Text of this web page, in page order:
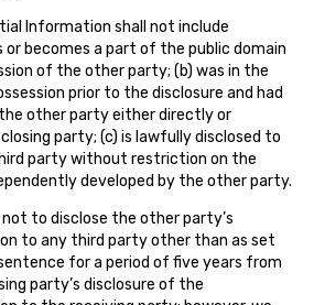
Information shall not include
becomes a part of the public domain
of the other party; (b) was in the
prior to the disclosure and had
other party either directly or
party; (c) is lawfully disclosed to
party without restriction on the
developed by the other party.
to disclose the other party’s
to any third party other than as set
for a period of five years from
party’s disclosure of the